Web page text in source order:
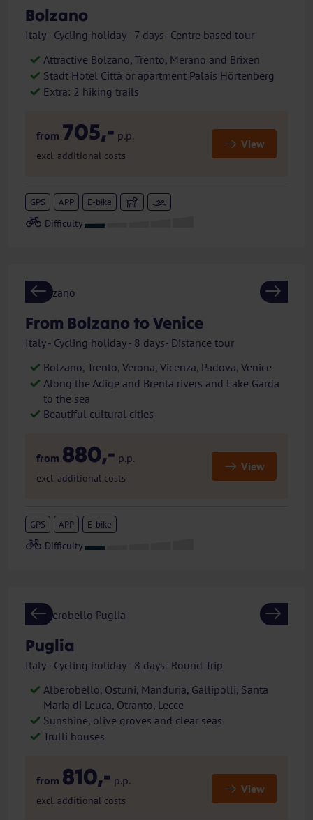
Bolzano
Italy - Cycling holiday - 7 days- Centre based tour
Attractive Bolzano, Trento, Merano and Brixen
Stadt Hotel Città or apartment Palais Hörtenberg
Extra: 2 hiking trails
from 705,- p.p.
excl. additional costs
View
GPS APP E-bike
Previous Next
From Bolzano to Venice
Italy - Cycling holiday - 8 days- Distance tour
Bolzano, Trento, Verona, Vicenza, Padova, Venice
Along the Adige and Brenta rivers and Lake Garda
to the sea
Beautiful cultural cities
from 880,- p.p.
excl. additional costs
View
GPS APP E-bike
Previous Next
Puglia
Italy - Cycling holiday - 8 days- Round Trip
Alberobello, Ostuni, Manduria, Gallipolli, Santa
Maria di Leuca, Otranto, Lecce
Sunshine, olive groves and clear seas
Trulli houses
from 810,- p.p.
excl. additional costs
View